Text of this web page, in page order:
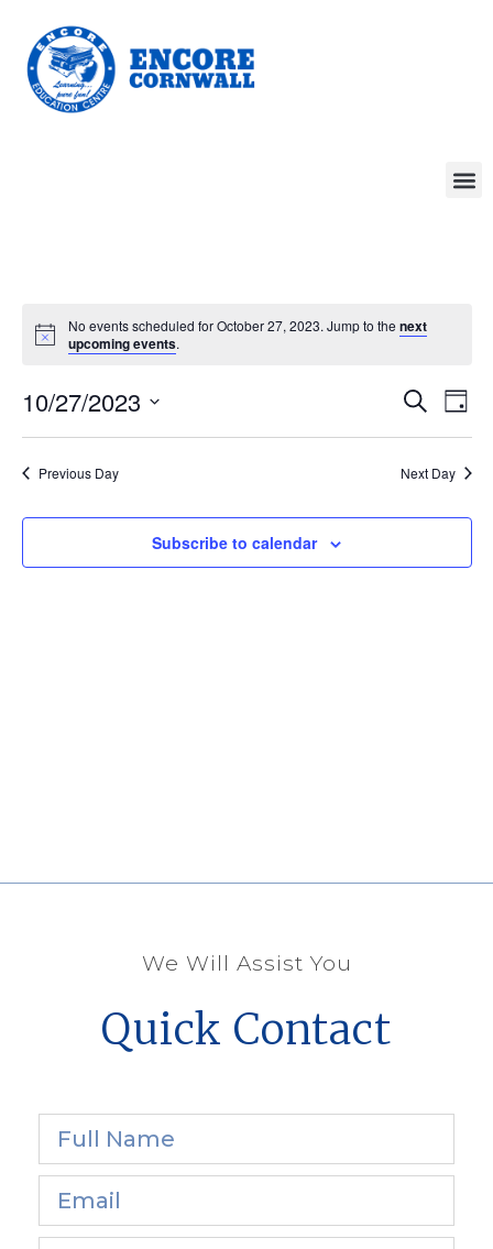
No events scheduled for October 27, 2023. Jump to the next
upcoming events.
and
Search
Day
10/27/2023
date.
Previous Day Next Day
Subscribe to calendar
We Will Assist You
Quick Contact